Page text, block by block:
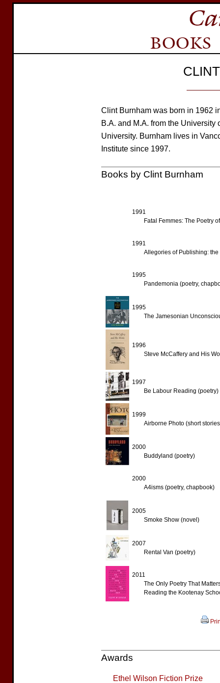
Clint Burnham was born in 1962
B.A. and M.A. from the University
University. Burnham lives in
Institute since 1997.
Books by Clint Burnham
1991
Fatal Femmes: The Poetry
1991
Allegories of Publishing:
1995
Pandemonia (poetry,
1995
The Jamesonian
1996
Steve McCaffery and His
1997
Be Labour Reading (poetry)
1999
Airborne Photo (short
2000
Buddyland (poetry)
2000
A4isms (poetry, chapbook)
2005
Smoke Show (novel)
2007
Rental Van (poetry)
2011
The Only Poetry That
Reading the Kootenay
Awards
Ethel Wilson Fiction Prize